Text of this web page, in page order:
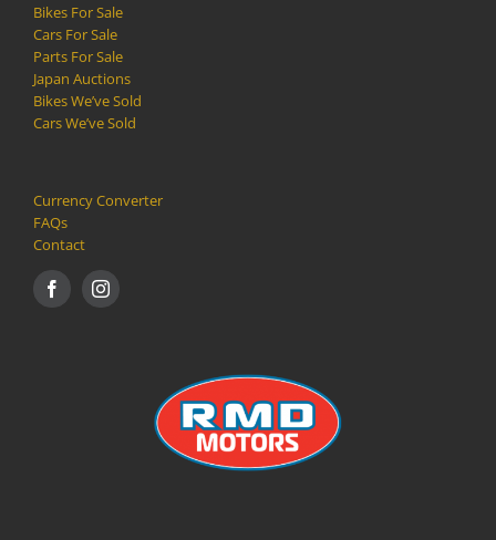
Bikes For Sale
Cars For Sale
Parts For Sale
Japan Auctions
Bikes We’ve Sold
Cars We’ve Sold
Currency Converter
FAQs
Contact